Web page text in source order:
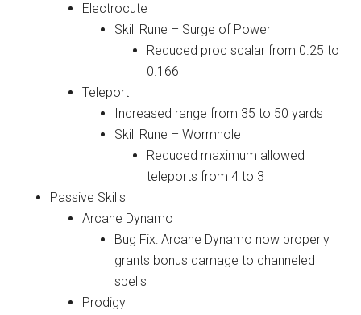
Electrocute
Skill Rune – Surge of Power
Reduced proc scalar from 0.25 to
0.166
Teleport
Increased range from 35 to 50 yards
Skill Rune – Wormhole
Reduced maximum allowed
teleports from 4 to 3
Passive Skills
Arcane Dynamo
Bug Fix: Arcane Dynamo now properly
grants bonus damage to channeled
spells
Prodigy